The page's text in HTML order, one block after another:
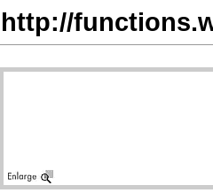
http://